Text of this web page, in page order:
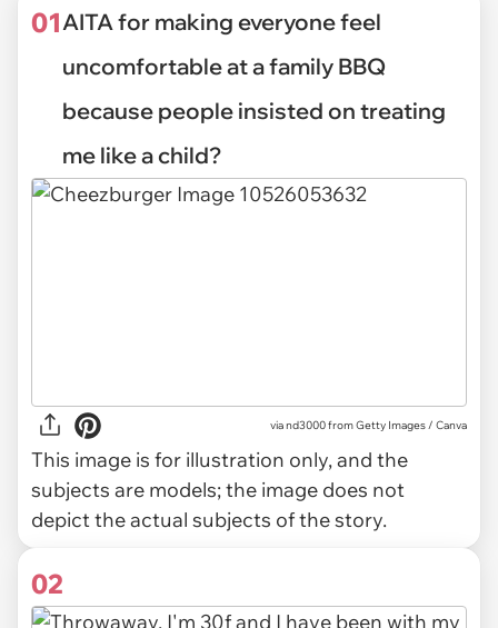
01AITA for making everyone feel
uncomfortable at a family BBQ
because people insisted on treating
me like a child?
viand3000 from Getty Images / Canva
This image is for illustration only, and the
subjects are models; the image does not
depict the actual subjects of the story.
02